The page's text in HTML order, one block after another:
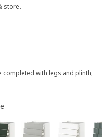
store.
Total reviews: 8
completed with legs and plinth,